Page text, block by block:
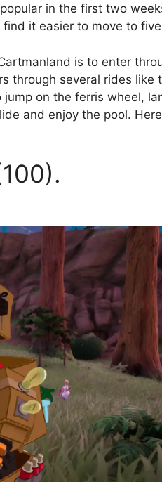
in the first two
it easier to move to
is to enter
through several rides like
on the ferris wheel,
and enjoy the pool.